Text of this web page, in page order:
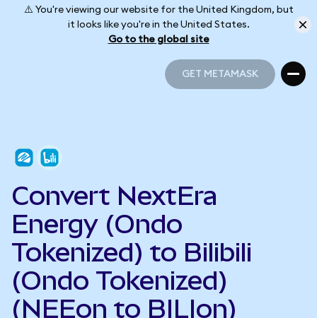
⚠️ You're viewing our website for the United Kingdom, but
it looks like you're in the United States.
Go to the global site
GET METAMASK
Convert NextEra
Energy (Ondo
Tokenized) to Bilibili
(Ondo Tokenized)
(NEEon to BILIon)